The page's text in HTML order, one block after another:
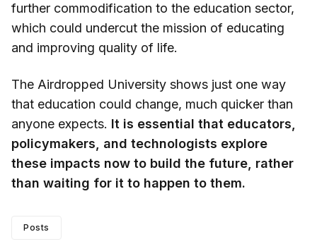
further commodification to the education sector,
which could undercut the mission of educating
and improving quality of life.
The Airdropped University shows just one way
that education could change, much quicker than
anyone expects. It is essential that educators,
policymakers, and technologists explore
these impacts now to build the future, rather
than waiting for it to happen to them.
Posts